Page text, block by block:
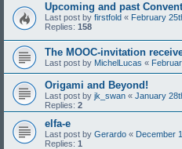
Upcoming and past
Last post by firstfold « February
Replies: 158
The MOOC-invitation
Last post by MichelLucas «
Origami and Beyond!
Last post by jk_swan « January
Replies: 2
elfa-e
Last post by Gerardo « December
Replies: 1